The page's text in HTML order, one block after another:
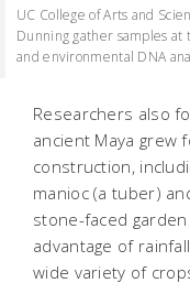
UC College of Arts and
Dunning gather samples at
and environmental DNA
Researchers also
ancient Maya grew
construction,
manioc (a tuber)
stone-faced
advantage of
wide variety of